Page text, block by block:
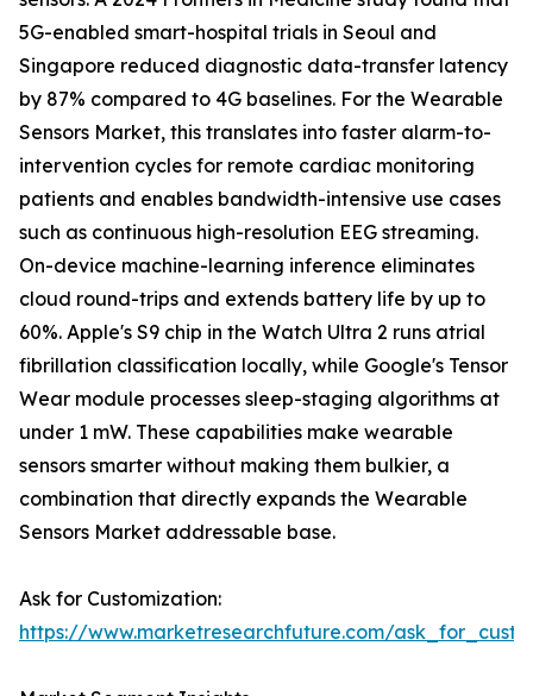
5G-enabled smart-hospital trials in Seoul and
Singapore reduced diagnostic data-transfer latency
by 87% compared to 4G baselines. For the Wearable
Sensors Market, this translates into faster alarm-to-
intervention cycles for remote cardiac monitoring
patients and enables bandwidth-intensive use cases
such as continuous high-resolution EEG streaming.
On-device machine-learning inference eliminates
cloud round-trips and extends battery life by up to
60%. Apple's S9 chip in the Watch Ultra 2 runs atrial
fibrillation classification locally, while Google's Tensor
Wear module processes sleep-staging algorithms at
under 1 mW. These capabilities make wearable
sensors smarter without making them bulkier, a
combination that directly expands the Wearable
Sensors Market addressable base.
Ask for Customization:
https://www.marketresearchfuture.com/